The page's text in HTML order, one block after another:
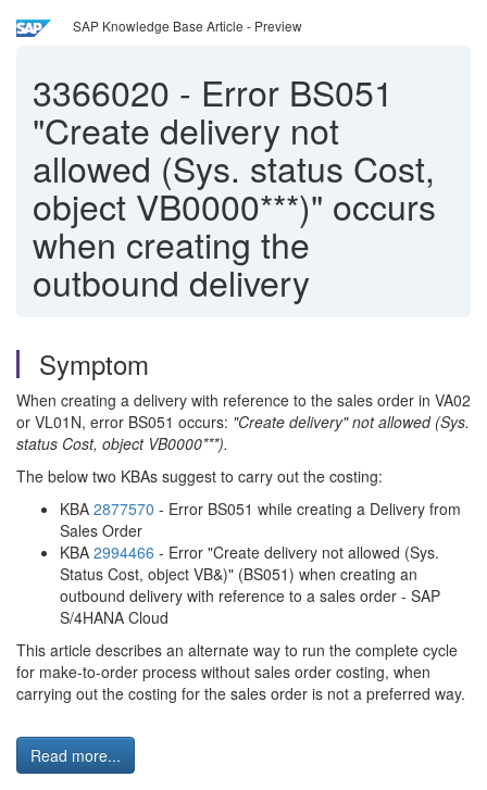
SAP Knowledge Base Article - Preview
3366020 - Error BS051
"Create delivery not
allowed (Sys. status Cost,
object VB0000***)" occurs
when creating the
outbound delivery
Symptom
When creating a delivery with reference to the sales order in VA02
or VL01N, error BS051 occurs: "Create delivery" not allowed (Sys.
status Cost, object VB0000***).
The below two KBAs suggest to carry out the costing:
KBA 2877570 - Error BS051 while creating a Delivery from
Sales Order
KBA 2994466 - Error "Create delivery not allowed (Sys.
Status Cost, object VB&)" (BS051) when creating an
outbound delivery with reference to a sales order - SAP
S/4HANA Cloud
This article describes an alternate way to run the complete cycle
for make-to-order process without sales order costing, when
carrying out the costing for the sales order is not a preferred way.
Read more...